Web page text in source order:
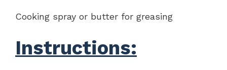
Cooking spray or butter for greasing
Instructions: